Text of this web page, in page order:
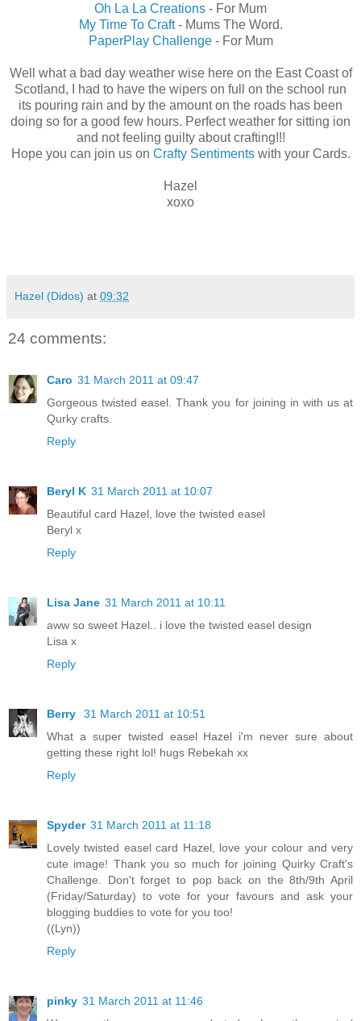
Oh La La Creations - For Mum
My Time To Craft- Mums The Word.
PaperPlay Challenge- For Mum
Well what a bad day weather wise here on the East Coast of
Scotland, I had to have the wipers on full on the school run
its pouring rain and by the amount on the roads has been
doing so for a good few hours. Perfect weather for sitting ion
and not feeling guilty about crafting!!!
Hope you can join us on Crafty Sentiments with your Cards.
Hazel
xoxo
Hazel (Didos) at 09:32
24 comments:
Caro 31 March 2011 at 09:47
Gorgeous twisted easel. Thank you for joining in with us at
Qurky crafts.
Reply
Beryl K 31 March 2011 at 10:07
Beautiful card Hazel, love the twisted easel
Beryl x
Reply
Lisa Jane 31 March 2011 at 10:11
aww so sweet Hazel.. i love the twisted easel design
Lisa x
Reply
Berry
31 March 2011 at 10:51
What a super twisted easel Hazel i'm never sure about
getting these right lol! hugs Rebekah xx
Reply
Spyder 31 March 2011 at 11:18
Lovely twisted easel card Hazel, love your colour and very
cute image! Thank you so much for joining Quirky Craft's
Challenge. Don't forget to pop back on the 8th/9th April
(Friday/Saturday) to vote for your favours and ask your
blogging buddies to vote for you too!
((Lyn))
Reply
pinky 31 March 2011 at 11:46